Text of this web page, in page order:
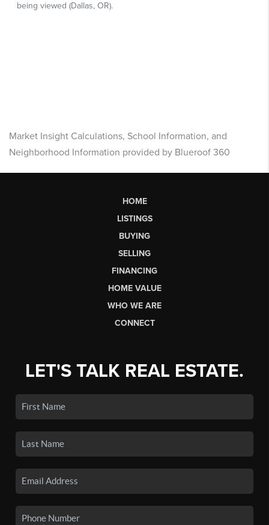
Market Insight Calculations, School Information, and
Neighborhood Information provided by Blueroof 360
HOME
LISTINGS
BUYING
SELLING
FINANCING
HOME VALUE
WHO WE ARE
CONNECT
LET'S TALK REAL ESTATE.